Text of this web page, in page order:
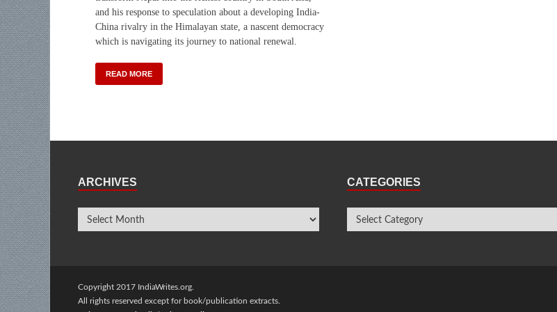
and his response to speculation about a developing India-
China rivalry in the Himalayan state, a nascent democracy
which is navigating its journey to national renewal.
READ MORE
ARCHIVES CATEGORIES
Copyright 2017 IndiaWrites.org.
All rights reserved except for book/publication extracts.